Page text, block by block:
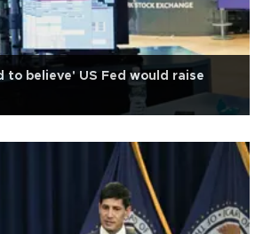
to believe' US Fed would raise